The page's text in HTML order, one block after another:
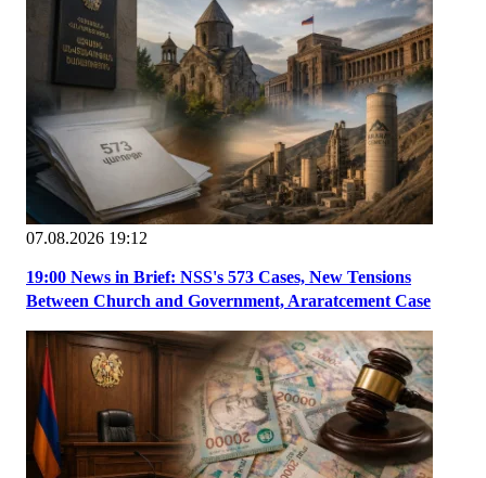
07.08.2026 19:12
19:00 News in Brief: NSS's 573 Cases, New Tensions
Between Church and Government, Araratcement Case